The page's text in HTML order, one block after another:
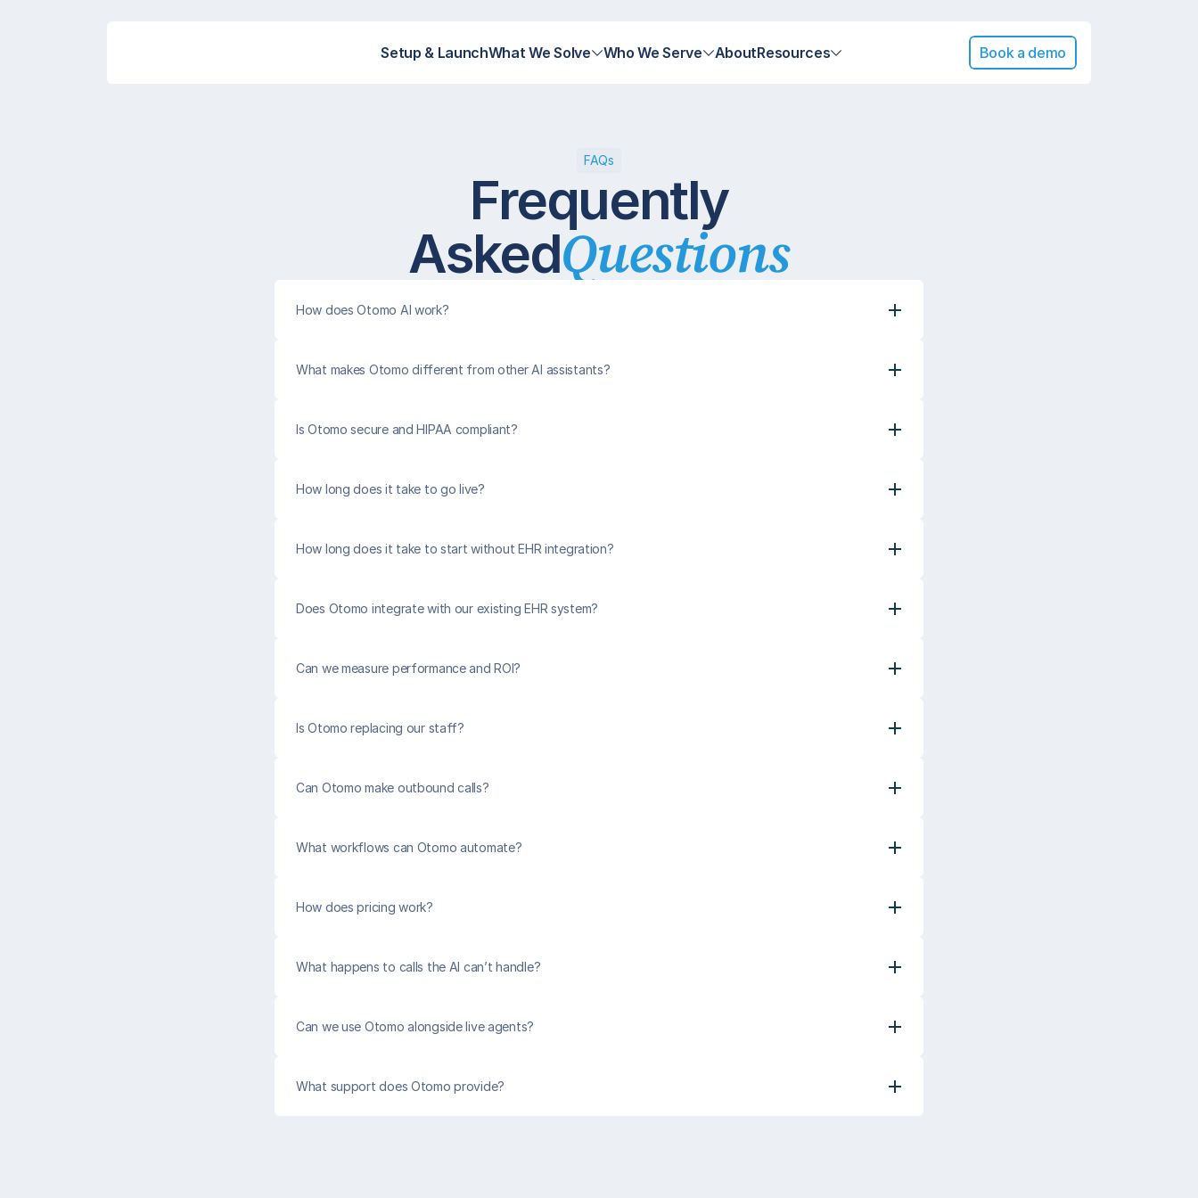
Setup & LaunchWhat We Solve Who We Serve AboutResources Book a demo
FAQs
Frequently
AskedQuestions
How does Otomo AI work?
What makes Otomo different from other AI assistants?
Is Otomo secure and HIPAA compliant?
How long does it take to go live?
How long does it take to start without EHR integration?
Does Otomo integrate with our existing EHR system?
Can we measure performance and ROI?
Is Otomo replacing our staff?
Can Otomo make outbound calls?
What workflows can Otomo automate?
How does pricing work?
What happens to calls the AI can’t handle?
Can we use Otomo alongside live agents?
What support does Otomo provide?